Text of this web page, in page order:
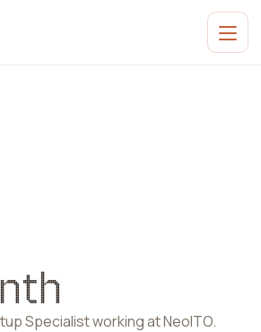
Specialist working at NeoITO.